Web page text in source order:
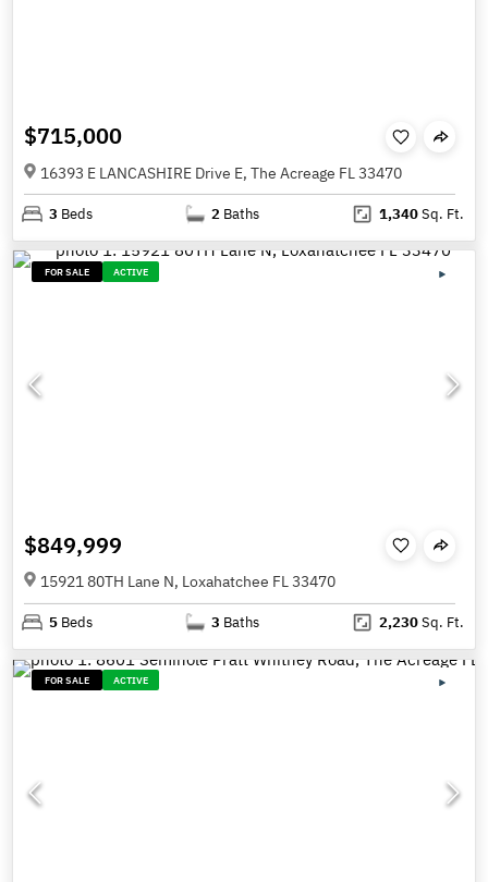
$715,000
16393 E LANCASHIRE Drive E, The Acreage FL 33470
3 Beds 2 Baths 1,340Sq. Ft.
FOR SALE ACTIVE
$849,999
15921 80TH Lane N, Loxahatchee FL 33470
5 Beds 3 Baths 2,230Sq. Ft.
FOR SALE ACTIVE